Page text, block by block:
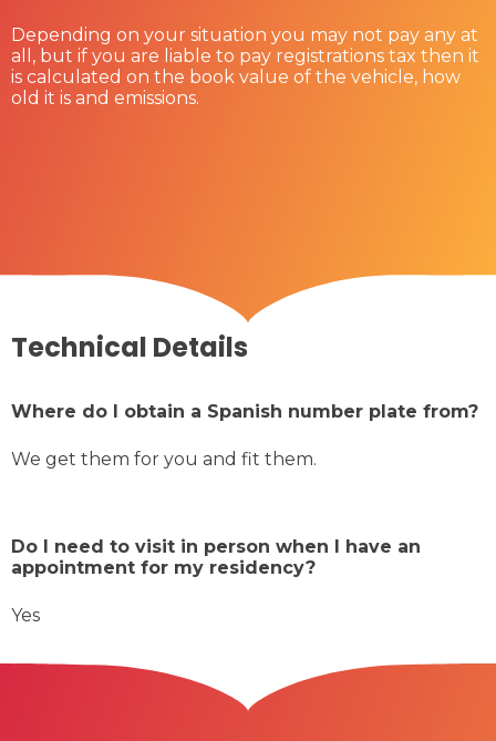
Depending on your situation you may not pay any at
all, but if you are liable to pay registrations tax then it
is calculated on the book value of the vehicle, how
old it is and emissions.
Technical Details
Where do I obtain a Spanish number plate from?
We get them for you and fit them.
Do I need to visit in person when I have an
appointment for my residency?
Yes